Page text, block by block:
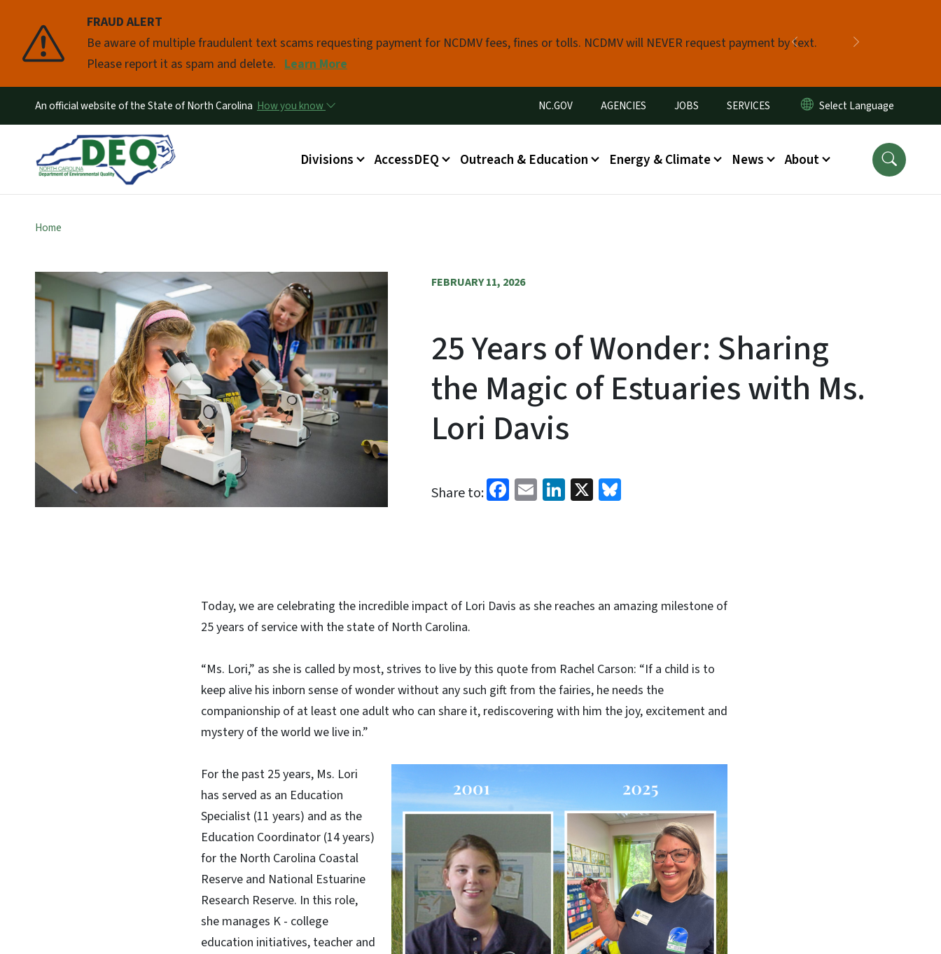
FRAUD ALERT
Be aware of multiple fraudulent text scams requesting payment for NCDMV fees, fines or tolls. NCDMV will NEVER request payment by text.
Please report it as spam and delete. Learn More
Previous
Pause
An official website of the State of North Carolina How you know Utility Menu
NC.GOV AGENCIES JOBS SERVICES
Main menu
Divisions AccessDEQ Outreach & Education Energy & Climate News About
Home
FEBRUARY 11, 2026
25 Years of Wonder: Sharing
the Magic of Estuaries with Ms.
Lori Davis
Share to: Facebook
EmailLinkedIn
X
Today, we are celebrating the incredible impact of Lori Davis as she reaches an amazing milestone of
25 years of service with the state of North Carolina.
“Ms. Lori,” as she is called by most, strives to live by this quote from Rachel Carson: “If a child is to
keep alive his inborn sense of wonder without any such gift from the fairies, he needs the
companionship of at least one adult who can share it, rediscovering with him the joy, excitement and
mystery of the world we live in.”
For the past 25 years, Ms. Lori
has served as an Education
Specialist (11 years) and as the
Education Coordinator (14 years)
for the North Carolina Coastal
Reserve and National Estuarine
Research Reserve. In this role,
she manages K - college
education initiatives, teacher and